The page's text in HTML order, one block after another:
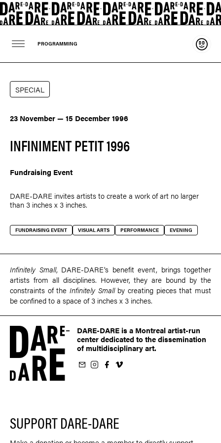
PROGRAMMING
SPECIAL
23 November — 15 December 1996
INFINIMENT PETIT 1996
Fundraising Event
DARE-DARE invites artists to create a work of art no larger
than 3 inches x 3 inches.
FUNDRAISING EVENT VISUAL ARTS PERFORMANCE EVENING
Infinitely Small, DARE-DARE's benefit event, brings together
artists from all disciplines. However, they are bound by the
constraints of the Infinitely Smallby creating pieces that must
be confined to a space of 3 inches x 3 inches.
DARE-DARE is a Montreal artist-run
center dedicated to the dissemination
of multidisciplinary art.
newsletter
Instagram
on Facebook
us on Vimeo
SUPPORT DARE-DARE